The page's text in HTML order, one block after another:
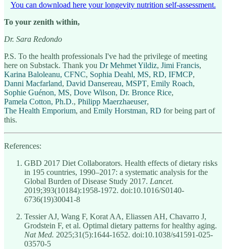
You can download here your longevity nutrition self-assessment.
To your zenith within,
Dr. Sara Redondo
P.S. To the health professionals I've had the privilege of meeting
here on Substack. Thank you Dr Mehmet Yildiz, Jimi Francis,
Karina Baloleanu, CFNC, Sophia Deahl, MS, RD, IFMCP,
Danni Macfarland, David Dansereau, MSPT, Emily Roach,
Sophie Guénon, MS, Dove Wilson, Dr. Bronce Rice,
Pamela Cotton, Ph.D., Philipp Maerzhaeuser,
The Health Emporium, and Emily Horstman, RD for being part of
this.
References:
GBD 2017 Diet Collaborators. Health effects of dietary risks
in 195 countries, 1990–2017: a systematic analysis for the
Global Burden of Disease Study 2017. Lancet.
2019;393(10184):1958-1972. doi:10.1016/S0140-
6736(19)30041-8
Tessier AJ, Wang F, Korat AA, Eliassen AH, Chavarro J,
Grodstein F, et al. Optimal dietary patterns for healthy aging.
Nat Med. 2025;31(5):1644-1652. doi:10.1038/s41591-025-
03570-5